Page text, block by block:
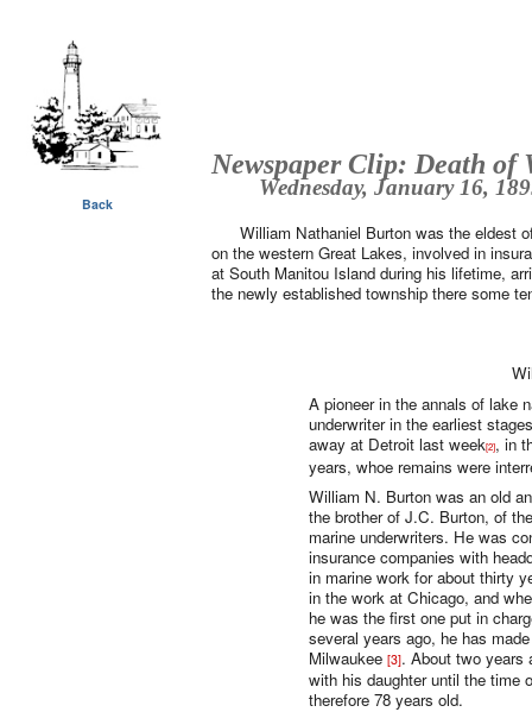
Back
Newspaper Clip: Death
Wednesday, January 16,
William Nathaniel Burton was the eldest
on the western Great Lakes, involved in
at South Manitou Island during his lifetime,
the newly established township there some
A pioneer in the annals of lake
underwriter in the earliest
away at Detroit last week[2], in
years, whoe remains were
William N. Burton was an old
the brother of J.C. Burton, of
marine underwriters. He was
insurance companies with
in marine work for about thirty
in the work at Chicago, and
he was the first one put in
several years ago, he has
Milwaukee [3]. About two years
with his daughter until the time
therefore 78 years old.